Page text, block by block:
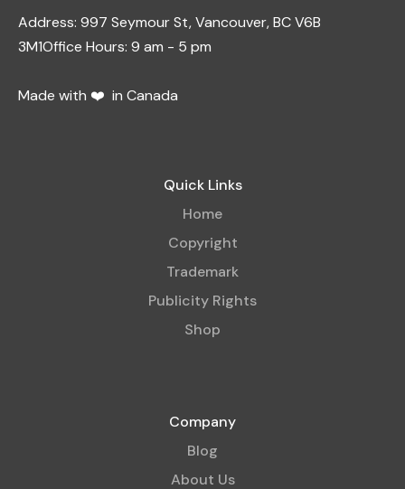
Address: 997 Seymour St, Vancouver, BC V6B
3M1Office Hours: 9 am - 5 pm
Made with ❤️ in Canada
Quick Links
Home
Copyright
Trademark
Publicity Rights
Shop
Company
Blog
About Us